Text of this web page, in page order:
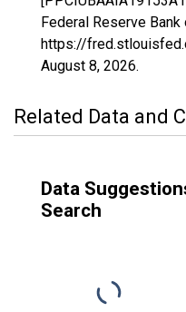
Federal Reserve Bank
https://
August 8, 2026.
Related Data and
Data
Search